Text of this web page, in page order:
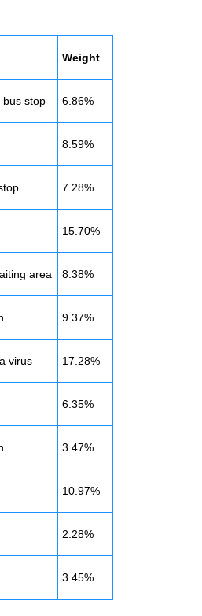
Weight
bus stop 6.86%
8.59%
7.28%
15.70%
area 8.38%
9.37%
virus 17.28%
6.35%
3.47%
10.97%
2.28%
3.45%